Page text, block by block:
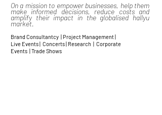
On a mission to empower businesses, help them
make informed decisions, reduce costs and
amplify their impact in the globalised hallyu
market.
Brand Consultantcy | Project Management |
Live Events | Concerts | Research | Corporate
Events | Trade Shows